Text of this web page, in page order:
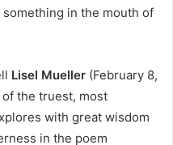
in the mouth of
Lisel Mueller (February 8,
of the truest, most
with great wisdom
in the poem